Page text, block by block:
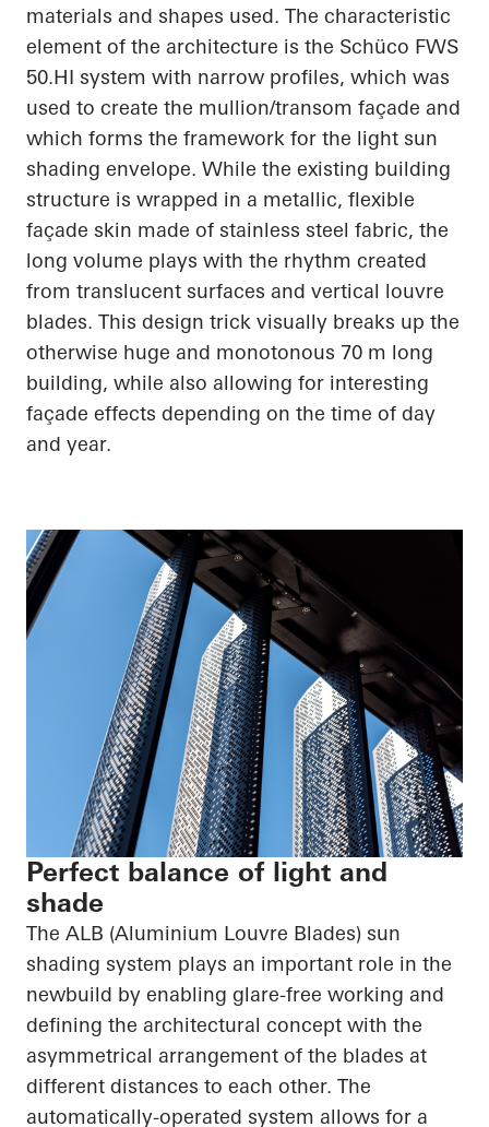
materials and shapes used. The characteristic
element of the architecture is the Schüco FWS
50.HI system with narrow profiles, which was
used to create the mullion/transom façade and
which forms the framework for the light sun
shading envelope. While the existing building
structure is wrapped in a metallic, flexible
façade skin made of stainless steel fabric, the
long volume plays with the rhythm created
from translucent surfaces and vertical louvre
blades. This design trick visually breaks up the
otherwise huge and monotonous 70 m long
building, while also allowing for interesting
façade effects depending on the time of day
and year.
Perfect balance of light and
shade
The ALB (Aluminium Louvre Blades) sun
shading system plays an important role in the
newbuild by enabling glare-free working and
defining the architectural concept with the
asymmetrical arrangement of the blades at
different distances to each other. The
automatically-operated system allows for a